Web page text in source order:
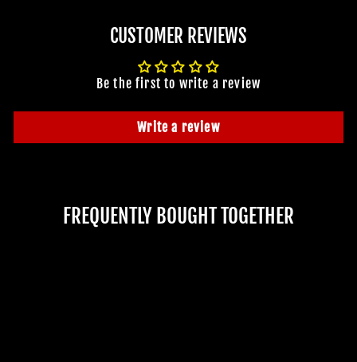
CUSTOMER REVIEWS
Be the first to write a review
Write a review
FREQUENTLY BOUGHT TOGETHER